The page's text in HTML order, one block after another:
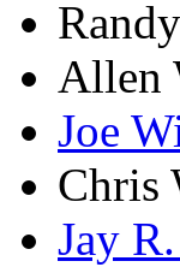
Allen
Joe
Chris
Jay